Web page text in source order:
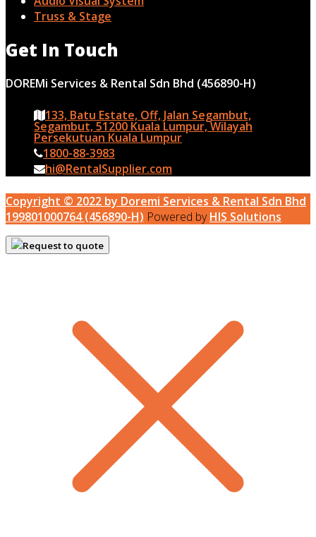
Truss & Stage
Get In Touch
DOREMi Services & Rental Sdn Bhd (456890-H)
133, Batu Estate, Off, Jalan Segambut,
Segambut, 51200 Kuala Lumpur, Wilayah
Persekutuan Kuala Lumpur
1800-88-3983
hi@RentalSupplier.com
Copyright © 2022 by Doremi Services & Rental Sdn Bhd
199801000764 (456890-H) Powered byHIS Solutions
Request to quote